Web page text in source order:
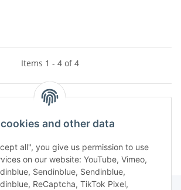
Items 1 - 4 of 4
and other data
all", you give us permission to use
on our website: YouTube, Vimeo,
Sendinblue, Sendinblue,
ReCaptcha, TikTok Pixel,